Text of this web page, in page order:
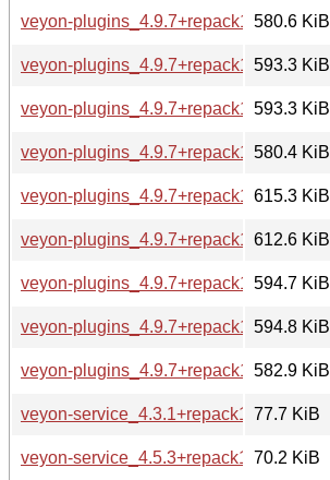
veyon-plugins_4.9.7+repack1-580.6 KiB
veyon-plugins_4.9.7+repack1-593.3 KiB
veyon-plugins_4.9.7+repack1-593.3 KiB
veyon-plugins_4.9.7+repack1-580.4 KiB
veyon-plugins_4.9.7+repack1- 615.3 KiB
veyon-plugins_4.9.7+repack1- 612.6 KiB
veyon-plugins_4.9.7+repack1-594.7 KiB
veyon-plugins_4.9.7+repack1-594.8 KiB
veyon-plugins_4.9.7+repack1-582.9 KiB
veyon-service_4.3.1+repack1-77.7 KiB
veyon-service_4.5.3+repack1-70.2 KiB